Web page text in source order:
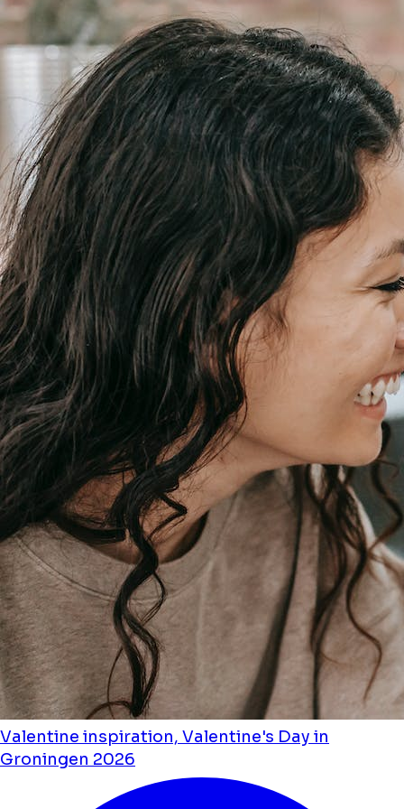
Valentine inspiration, Valentine's Day in
Groningen 2026